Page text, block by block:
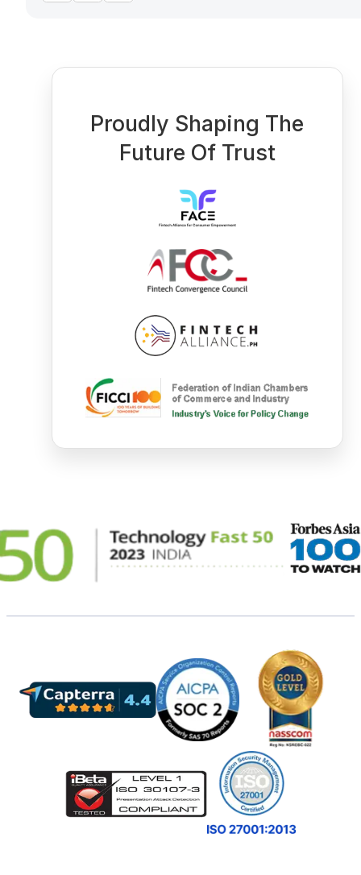
Proudly Shaping The
Future Of Trust